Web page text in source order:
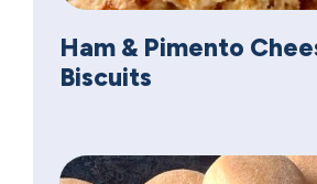
Ham & Pimento
Biscuits